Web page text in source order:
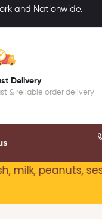
and Nationwide.
Delivery
& reliable order delivery
peanuts,